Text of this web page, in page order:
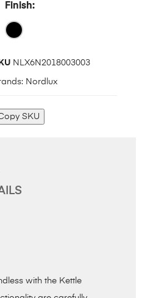
Finish
NLX6N2018003003
Nordlux
SKU
with the Kettle